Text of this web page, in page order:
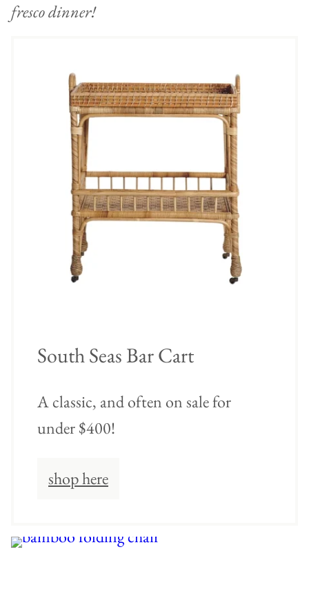
fresco dinner!
South Seas Bar Cart
A classic, and often on sale for
under $400!
shop here